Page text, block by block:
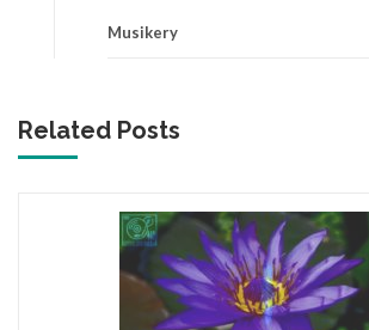
Musikery
Related Posts